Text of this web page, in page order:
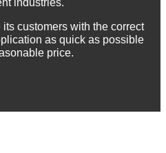
customers with the correct
as quick as possible
price.